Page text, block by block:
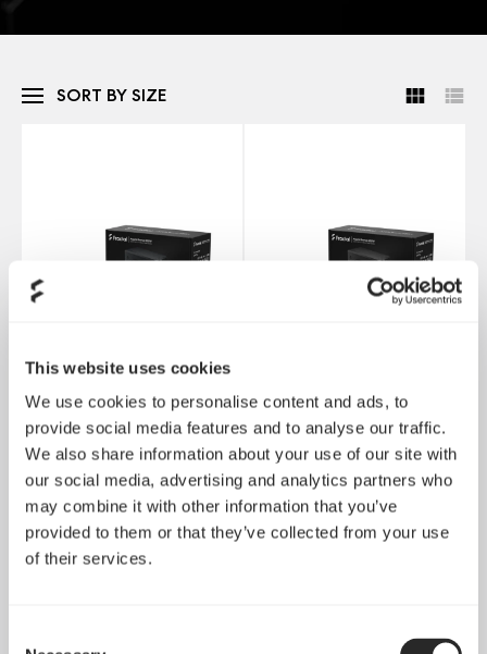
This website uses cookies
We use cookies to personalise content and ads, to
provide social media features and to analyse our traffic.
We also share information about your use of our site with
our social media, advertising and analytics partners who
may combine it with other information that you’ve
provided to them or that they’ve collected from your use
of their services.
SORT BY SIZE
Anode Bronze 550W Anode Bronze 650W